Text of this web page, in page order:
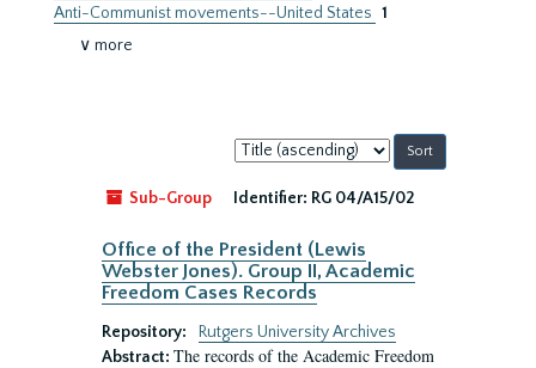
Anti-Communist movements--United States 1
∨ more
Sort
by:
Sub-Group
Identifier: RG 04/A15/02
Office of the President (Lewis
Webster Jones). Group II, Academic
Freedom Cases Records
Repository:
Rutgers University Archives
Abstract: The records of the Academic Freedom